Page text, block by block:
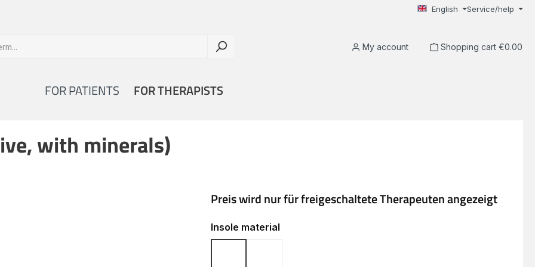
English Service/help
My account Shopping cart €0.00
FOR PATIENTS FOR THERAPISTS
with minerals)
Select
Insole material